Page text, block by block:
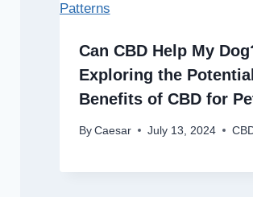
Can CBD Help My
Exploring the Potential
Benefits of CBD for
By Caesar July 13, 2024